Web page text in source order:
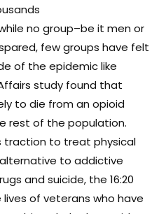
no group–be it men or
few groups have felt
of the epidemic like
study found that
to die from an opioid
rest of the population.
traction to treat physical
to addictive
and suicide, the 16:20
lives of veterans who have